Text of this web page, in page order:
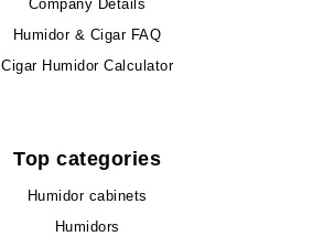
Company Details
Humidor & Cigar FAQ
Cigar Humidor Calculator
Top categories
Humidor cabinets
Humidors